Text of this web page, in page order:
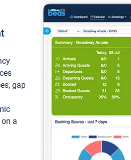
gap
a